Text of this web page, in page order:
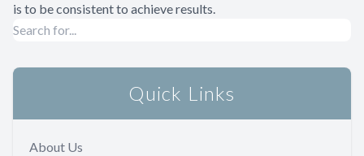
is to be consistent to achieve results.
Quick Links
About Us